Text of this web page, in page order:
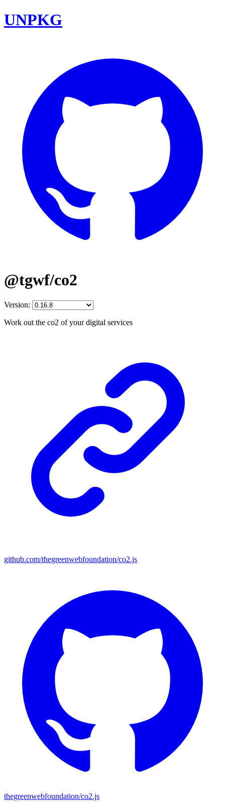
UNPKG
@tgwf/co2
Version:
Work out the co2 of your digital services
github.com/thegreenwebfoundation/co2.js
thegreenwebfoundation/co2.js